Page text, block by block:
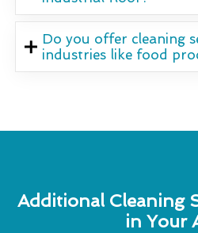
Do you offer cleaning
industries like food
Additional Cleaning
in Your